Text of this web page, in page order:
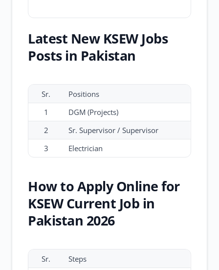
Latest New KSEW Jobs
Posts in Pakistan
Sr.
Positions
1
DGM (Projects)
2
Sr. Supervisor / Supervisor
3
Electrician
How to Apply Online for
KSEW Current Job in
Pakistan 2026
Sr. Steps